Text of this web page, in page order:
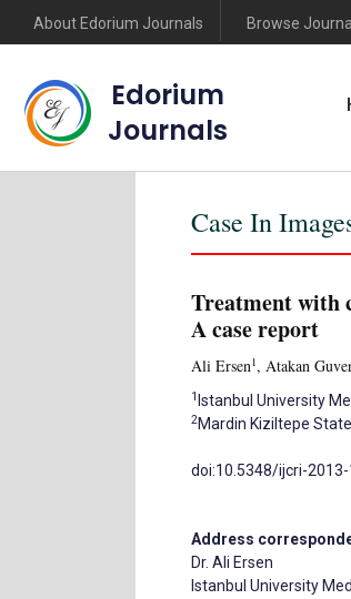
About Edorium Journals Browse
Edorium
Journals
Case In
Treatment with
A case report
Ali Ersen1, Atakan
1 Istanbul University
2Mardin Kiziltepe
doi:10.5348/ijcri-
Address
Dr. Ali Ersen
Istanbul University